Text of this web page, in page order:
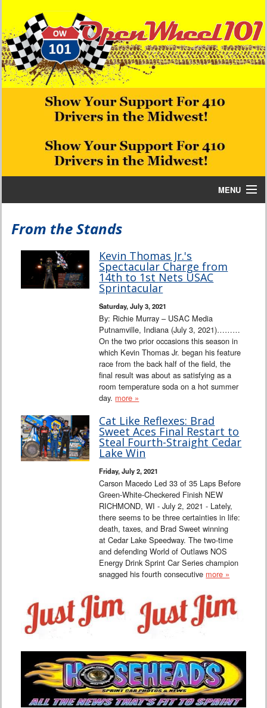
MENU
Interviews
101 on OW 101
Search
From the Stands
Kevin Thomas Jr.'s
Spectacular Charge from
14th to 1st Nets USAC
Sprintacular
Saturday, July 3, 2021
By: Richie Murray – USAC Media
Putnamville, Indiana (July 3, 2021)………
On the two prior occasions this season in
which Kevin Thomas Jr. began his feature
race from the back half of the field, the
final result was about as satisfying as a
room temperature soda on a hot summer
day. more »
Cat Like Reflexes: Brad
Sweet Aces Final Restart to
Steal Fourth-Straight Cedar
Lake Win
Friday, July 2, 2021
Carson Macedo Led 33 of 35 Laps Before
Green-White-Checkered Finish NEW
RICHMOND, WI - July 2, 2021 - Lately,
there seems to be three certainties in life:
death, taxes, and Brad Sweet winning
at Cedar Lake Speedway. The two-time
and defending World of Outlaws NOS
Energy Drink Sprint Car Series champion
snagged his fourth consecutive more »